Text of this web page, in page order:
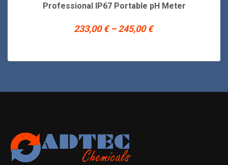
product
variants.
the
Professional IP67 Portable pH Meter
233,00€ – 245,00€Price
through